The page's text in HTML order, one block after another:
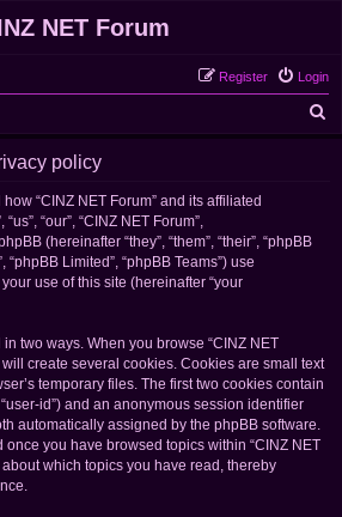
NET Forum
Login
Register
policy
“CINZ NET Forum” and its affiliated
“our”, “CINZ NET Forum”,
(hereinafter “they”, “them”, “their”, “phpBB
“phpBB Limited”, “phpBB Teams”) use
use of this site (hereinafter “your
two ways. When you browse “CINZ NET
will create several cookies. Cookies are small text
temporary files. The first two cookies contain
id”) and an anonymous session identifier
automatically assigned by the phpBB software.
you have browsed topics within “CINZ NET
about which topics you have read, thereby